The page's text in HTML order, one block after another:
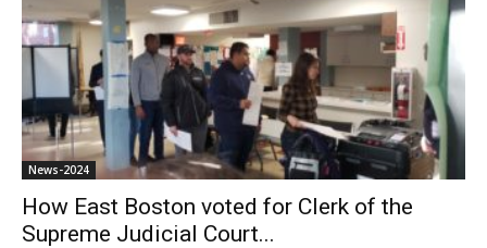
News-2024
How East Boston voted for Clerk of the
Supreme Judicial Court...